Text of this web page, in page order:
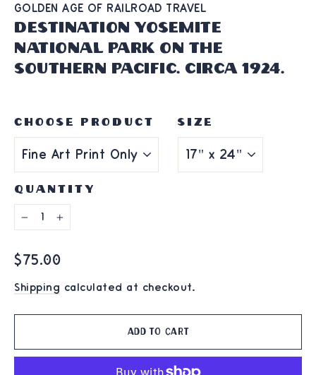
GOLDEN AGE OF RAILROAD TRAVEL
Destination Yosemite
National Park on the
Southern Pacific. Circa 1924.
CHOOSE PRODUCT SIZE
QUANTITY
− +
Regular
price
$75.00
Shipping calculated at checkout.
Add to cart